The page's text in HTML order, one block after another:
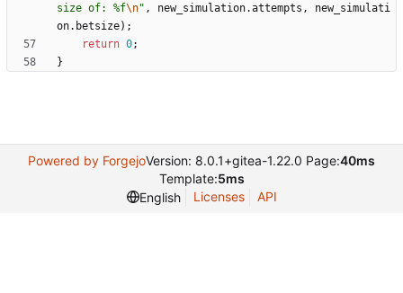
size of: %f\n" , new_simulation.attempts ,
new_simulati
on. betsize) ;
return 0;
}
Powered by ForgejoVersion: 8.0.1+gitea-1.22.0 Page:40ms
Template:5ms
English
Licenses API